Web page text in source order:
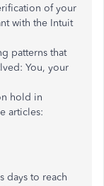
of your
with the Intuit
patterns that
You, your
hold in
articles:
days to reach